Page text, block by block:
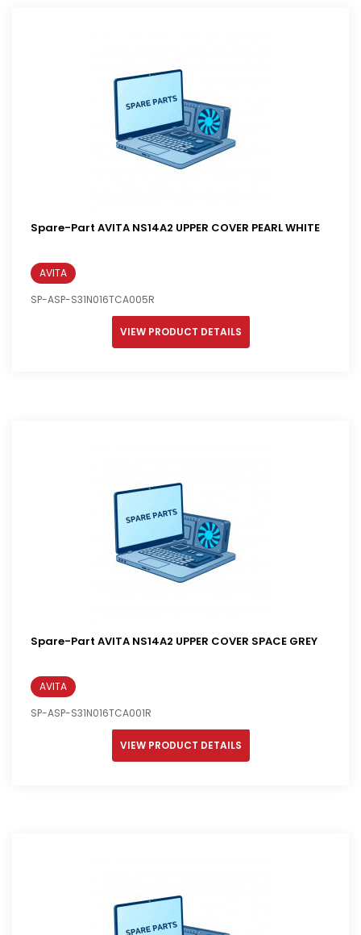
Spare-Part AVITA NS14A2 UPPER COVER PEARL WHITE
AVITA
SP-ASP-S31N016TCA005R
VIEW PRODUCT DETAILS
Spare-Part AVITA NS14A2 UPPER COVER SPACE GREY
AVITA
SP-ASP-S31N016TCA001R
VIEW PRODUCT DETAILS